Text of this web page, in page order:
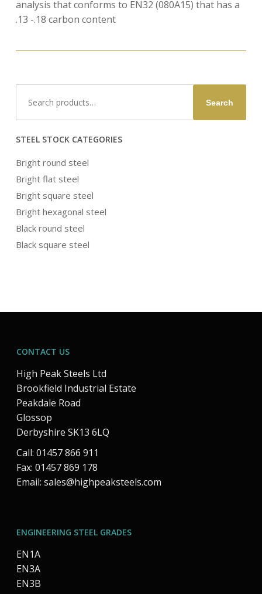
analysis that conforms to EN32 (080A15) that has a
.13 -.18 carbon content
for:
Search
STEEL STOCK CATEGORIES
Bright round steel
Bright flat steel
Bright square steel
Bright hexagonal steel
Black round steel
Black square steel
CONTACT US
High Peak Steels Ltd
Brookfield Industrial Estate
Peakdale Road
Glossop
Derbyshire SK13 6LQ
Call: 01457 866 911
Fax: 01457 869 178
Email: sales@highpeaksteels.com
ENGINEERING STEEL GRADES
EN1A
EN3A
EN3B